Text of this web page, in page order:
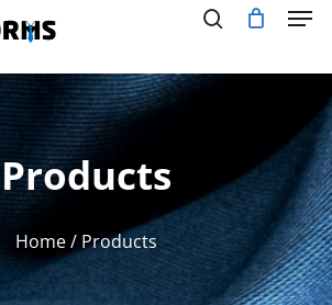
Products
Home / Products